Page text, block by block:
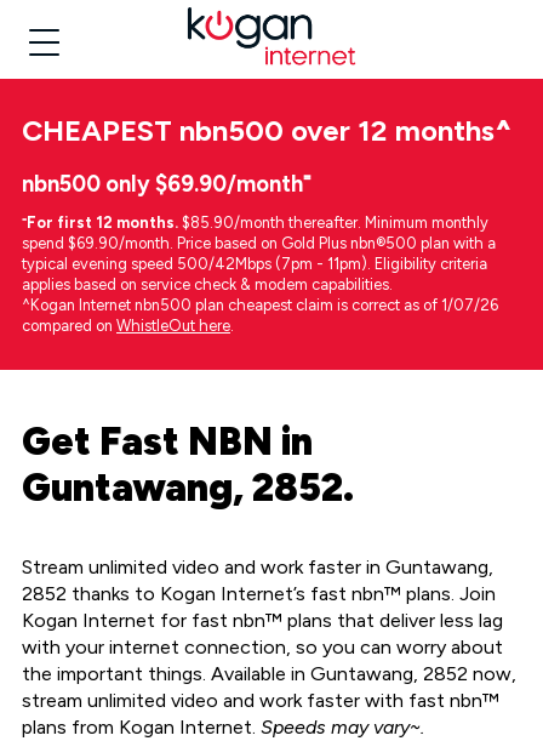
CHEAPEST nbn500 over 12 months^
nbn500 only $69.90/month⁼
⁼For first 12 months. $85.90/month thereafter. Minimum monthly
spend $69.90/month. Price based on Gold Plus nbn®500 plan with a
typical evening speed 500/42Mbps (7pm - 11pm). Eligibility criteria
applies based on service check & modem capabilities.
^Kogan Internet nbn500 plan cheapest claim is correct as of 1/07/26
compared on WhistleOut here.
Get Fast NBN in
Guntawang, 2852.
Stream unlimited video and work faster in Guntawang,
2852 thanks to Kogan Internet’s fast nbn™ plans. Join
Kogan Internet for fast nbn™ plans that deliver less lag
with your internet connection, so you can worry about
the important things. Available in Guntawang, 2852 now,
stream unlimited video and work faster with fast nbn™
plans from Kogan Internet. Speeds may vary~.